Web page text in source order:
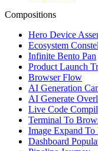
Compositions
Hero Device
Ecosystem
Infinite Bento Pan
Product Launch
Browser Flow
AI Generation
AI Generate
Live Code
Terminal To
Image Expand To
Dashboard